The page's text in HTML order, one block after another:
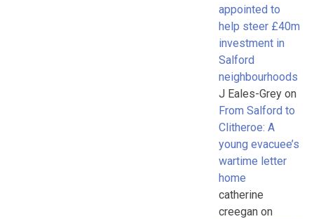
appointed to
help steer £40m
investment in
Salford
neighbourhoods
J Eales-Greyon
From Salford to
Clitheroe: A
young evacuee’s
wartime letter
home
catherine
creeganon